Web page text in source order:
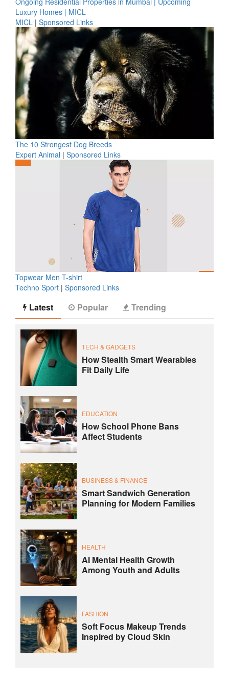
Luxury Homes | MICL
MICL | Sponsored Links
The 10 Strongest Dog Breeds
Expert Animal | Sponsored Links
Topwear Men T-shirt
Techno Sport | Sponsored Links
Latest Popular Trending
TECH & GADGETS
How Stealth Smart Wearables
Fit Daily Life
EDUCATION
How School Phone Bans
Affect Students
BUSINESS & FINANCE
Smart Sandwich Generation
Planning for Modern Families
HEALTH
AI Mental Health Growth
Among Youth and Adults
FASHION
Soft Focus Makeup Trends
Inspired by Cloud Skin